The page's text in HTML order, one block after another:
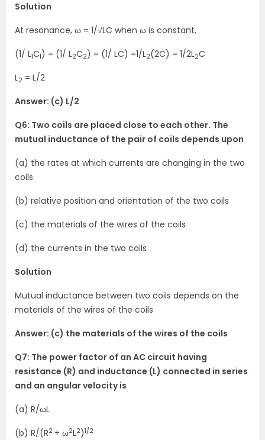
Solution
At resonance, ω = 1/√LC when ω is constant,
(1/ L1C1) = (1/ L2C2) = (1/ LC) =1/L2(2C) = 1/2L2C
L2 = L/2
Answer: (c) L/2
Q6: Two coils are placed close to each other. The
mutual inductance of the pair of coils depends upon
(a) the rates at which currents are changing in the two
coils
(b) relative position and orientation of the two coils
(c) the materials of the wires of the coils
(d) the currents in the two coils
Solution
Mutual inductance between two coils depends on the
materials of the wires of the coils
Answer: (c) the materials of the wires of the coils
Q7: The power factor of an AC circuit having
resistance (R) and inductance (L) connected in series
and an angular velocity is
(a) R/ωL
(b) R/(R2 + ω2L2)1/2